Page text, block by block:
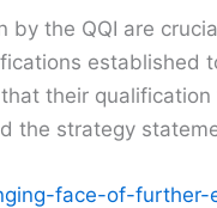
the QQI are
their
the strategy
face-of-further-